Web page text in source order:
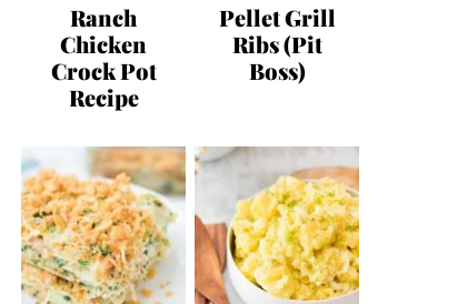
Ranch
Chicken
Crock Pot
Recipe
Pellet Grill
Ribs (Pit
Boss)